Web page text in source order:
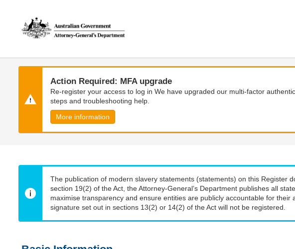
content
navigation
Action Required: MFA upgrade
Re-register your access to log in We have upgraded our multi-factor
steps and troubleshooting help.
More information
The publication of modern slavery statements (statements) on this Register
section 19(2) of the Act, the Attorney-General’s Department publishes all
maximise transparency and ensure entities are publicly accountable for
signature set out in sections 13(2) or 14(2) of the Act will not be registered.